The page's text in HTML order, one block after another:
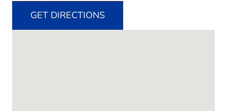
GET DIRECTIONS